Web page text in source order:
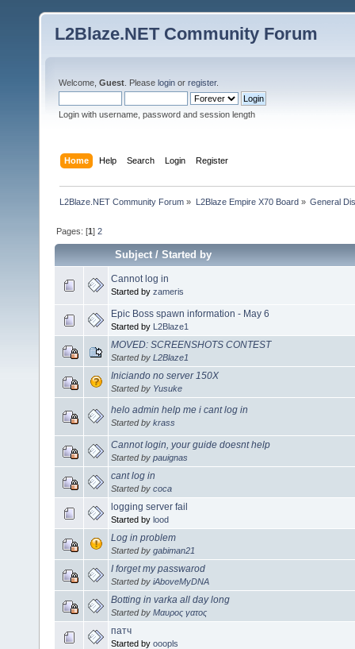
L2Blaze.NET Community Forum
Welcome, Guest . Please login or register.
Login with username, password and session length
Home Help Search Login Register
L2Blaze.NET Community Forum » L2Blaze Empire X70 Board» General
Pages: [1]2
Subject/Started by
Cannot log in
Started by zameris
Epic Boss spawn information - May 6
Started by L2Blaze1
MOVED: SCREENSHOTS CONTEST
Started by L2Blaze1
Iniciando no server 150X
Started by Yusuke
helo admin help me i cant log in
Started by krass
Cannot login, your guide doesnt help
Started by pauignas
cant log in
Started by coca
logging server fail
Started by lood
Log in problem
Started by gabiman21
I forget my passwarod
Started by iAboveMyDNA
Botting in varka all day long
Started by Μαυρος γατος
патч
Started by ooopls